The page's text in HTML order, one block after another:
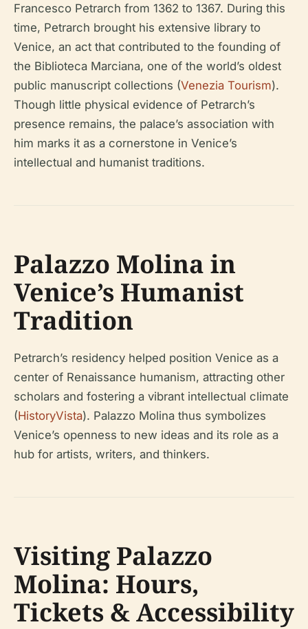
Francesco Petrarch from 1362 to 1367. During this
time, Petrarch brought his extensive library to
Venice, an act that contributed to the founding of
the Biblioteca Marciana, one of the world’s oldest
public manuscript collections (Venezia Tourism).
Though little physical evidence of Petrarch’s
presence remains, the palace’s association with
him marks it as a cornerstone in Venice’s
intellectual and humanist traditions.
Palazzo Molina in
Venice’s Humanist
Tradition
Petrarch’s residency helped position Venice as a
center of Renaissance humanism, attracting other
scholars and fostering a vibrant intellectual climate
(HistoryVista). Palazzo Molina thus symbolizes
Venice’s openness to new ideas and its role as a
hub for artists, writers, and thinkers.
Visiting Palazzo
Molina: Hours,
Tickets & Accessibility